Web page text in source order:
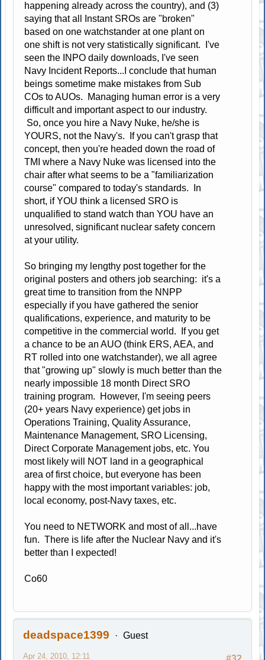
happening already across the country), and (3)
saying that all Instant SROs are "broken"
based on one watchstander at one plant on
one shift is not very statistically significant. I've
seen the INPO daily downloads, I've seen
Navy Incident Reports...I conclude that human
beings sometime make mistakes from Sub
COs to AUOs. Managing human error is a very
difficult and important aspect to our industry.
So, once you hire a Navy Nuke, he/she is
YOURS, not the Navy's. If you can't grasp that
concept, then you're headed down the road of
TMI where a Navy Nuke was licensed into the
chair after what seems to be a "familiarization
course" compared to today's standards. In
short, if YOU think a licensed SRO is
unqualified to stand watch than YOU have an
unresolved, significant nuclear safety concern
at your utility.
So bringing my lengthy post together for the
original posters and others job searching: it's a
great time to transition from the NNPP
especially if you have gathered the senior
qualifications, experience, and maturity to be
competitive in the commercial world. If you get
a chance to be an AUO (think ERS, AEA, and
RT rolled into one watchstander), we all agree
that "growing up" slowly is much better than the
nearly impossible 18 month Direct SRO
training program. However, I'm seeing peers
(20+ years Navy experience) get jobs in
Operations Training, Quality Assurance,
Maintenance Management, SRO Licensing,
Direct Corporate Management jobs, etc. You
most likely will NOT land in a geographical
area of first choice, but everyone has been
happy with the most important variables: job,
local economy, post-Navy taxes, etc.
You need to NETWORK and most of all...have
fun. There is life after the Nuclear Navy and it's
better than I expected!
Co60
deadspace1399 Guest
Apr 24, 2010, 12:11